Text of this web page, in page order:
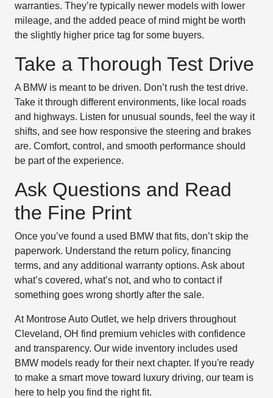
warranties. They’re typically newer models with lower
mileage, and the added peace of mind might be worth
the slightly higher price tag for some buyers.
Take a Thorough Test Drive
A BMW is meant to be driven. Don’t rush the test drive.
Take it through different environments, like local roads
and highways. Listen for unusual sounds, feel the way it
shifts, and see how responsive the steering and brakes
are. Comfort, control, and smooth performance should
be part of the experience.
Ask Questions and Read
the Fine Print
Once you’ve found a used BMW that fits, don’t skip the
paperwork. Understand the return policy, financing
terms, and any additional warranty options. Ask about
what’s covered, what’s not, and who to contact if
something goes wrong shortly after the sale.
At Montrose Auto Outlet, we help drivers throughout
Cleveland, OH find premium vehicles with confidence
and transparency. Our wide inventory includes used
BMW models ready for their next chapter. If you're ready
to make a smart move toward luxury driving, our team is
here to help you find the right fit.